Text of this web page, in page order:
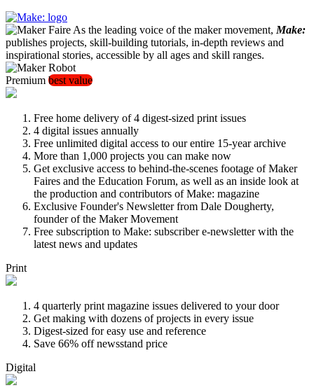
As the leading voice of the maker movement, Make:
publishes projects, skill-building tutorials, in-depth reviews and
inspirational stories, accessible by all ages and skill ranges.
Premium best value
Free home delivery of 4 digest-sized print issues
4 digital issues annually
Free unlimited digital access to our entire 15-year archive
More than 1,000 projects you can make now
Get exclusive access to behind-the-scenes footage of Maker
Faires and the Education Forum, as well as an inside look at
the production and contributors of Make: magazine
Exclusive Founder's Newsletter from Dale Dougherty,
founder of the Maker Movement
Free subscription to Make: subscriber e-newsletter with the
latest news and updates
Print
4 quarterly print magazine issues delivered to your door
Get making with dozens of projects in every issue
Digest-sized for easy use and reference
Save 66% off newsstand price
Digital